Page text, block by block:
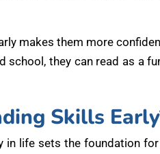
makes them more
school, they can read as a
Skills
in life sets the foundation